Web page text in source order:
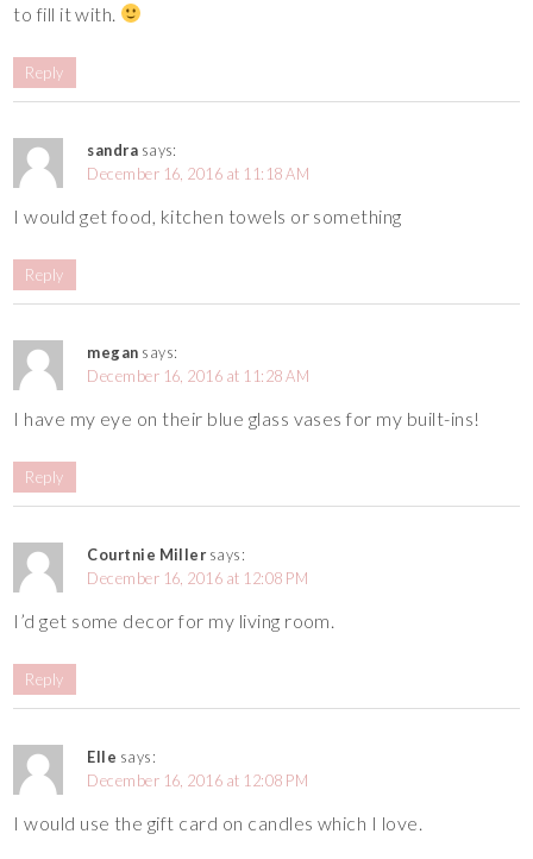
to fill it with.
Reply
sandra says:
December 16, 2016 at 11:18 AM
I would get food, kitchen towels or something
Reply
megan says:
December 16, 2016 at 11:28 AM
I have my eye on their blue glass vases for my built-ins!
Reply
Courtnie Miller says:
December 16, 2016 at 12:08 PM
I’d get some decor for my living room.
Reply
Elle says:
December 16, 2016 at 12:08 PM
I would use the gift card on candles which I love.